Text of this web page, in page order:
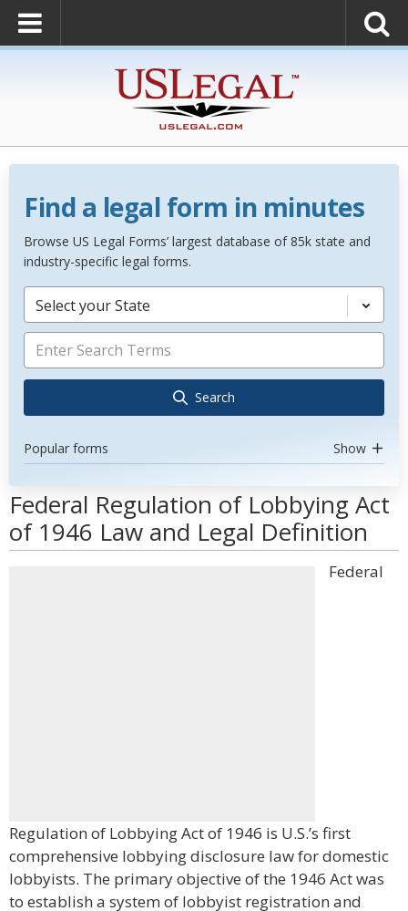
Find a legal form in minutes
Browse US Legal Forms’ largest database of 85k state and
industry-specific legal forms.
Select your State
Search
Popular forms Show
Federal Regulation of Lobbying Act
of 1946 Law and Legal Definition
Federal
Regulation of Lobbying Act of 1946 is U.S.’s first
comprehensive lobbying disclosure law for domestic
lobbyists. The primary objective of the 1946 Act was
to establish a system of lobbyist registration and